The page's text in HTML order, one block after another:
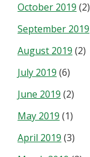
October 2019 (2)
September 2019
August 2019 (2)
July 2019 (6)
June 2019 (2)
May 2019 (1)
April 2019 (3)